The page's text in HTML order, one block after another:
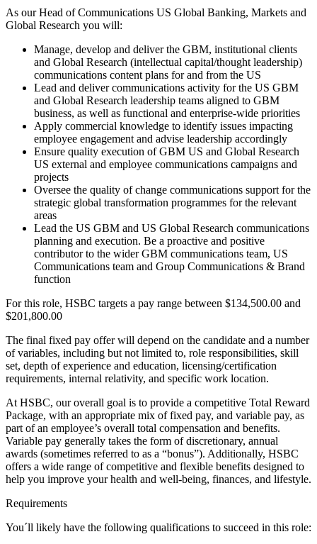
As our Head of Communications US Global Banking, Markets and
Global Research you will:
Manage, develop and deliver the GBM, institutional clients
and Global Research (intellectual capital/thought leadership)
communications content plans for and from the US
Lead and deliver communications activity for the US GBM
and Global Research leadership teams aligned to GBM
business, as well as functional and enterprise-wide priorities
Apply commercial knowledge to identify issues impacting
employee engagement and advise leadership accordingly
Ensure quality execution of GBM US and Global Research
US external and employee communications campaigns and
projects
Oversee the quality of change communications support for the
strategic global transformation programmes for the relevant
areas
Lead the US GBM and US Global Research communications
planning and execution. Be a proactive and positive
contributor to the wider GBM communications team, US
Communications team and Group Communications & Brand
function
For this role, HSBC targets a pay range between $134,500.00 and
$201,800.00
The final fixed pay offer will depend on the candidate and a number
of variables, including but not limited to, role responsibilities, skill
set, depth of experience and education, licensing/certification
requirements, internal relativity, and specific work location.
At HSBC, our overall goal is to provide a competitive Total Reward
Package, with an appropriate mix of fixed pay, and variable pay, as
part of an employee’s overall total compensation and benefits.
Variable pay generally takes the form of discretionary, annual
awards (sometimes referred to as a “bonus”). Additionally, HSBC
offers a wide range of competitive and flexible benefits designed to
help you improve your health and well-being, finances, and lifestyle.
Requirements
You´ll likely have the following qualifications to succeed in this role: